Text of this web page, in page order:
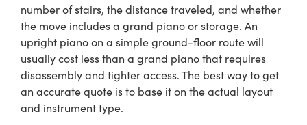
number of stairs, the distance traveled, and whether
the move includes a grand piano or storage. An
upright piano on a simple ground-floor route will
usually cost less than a grand piano that requires
disassembly and tighter access. The best way to get
an accurate quote is to base it on the actual layout
and instrument type.